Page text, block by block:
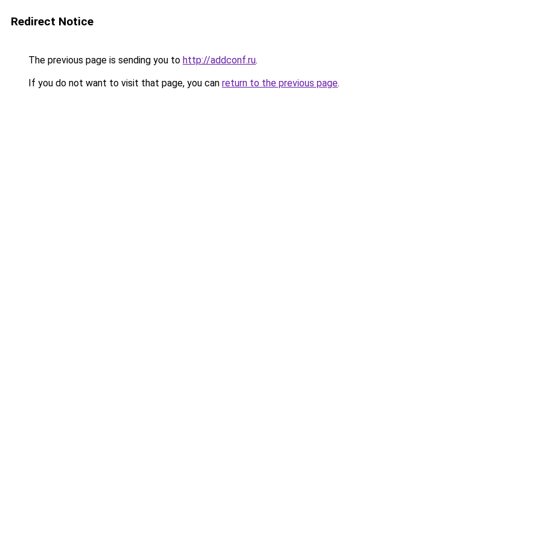
Redirect Notice
The previous page is sending you to http://addconf.ru.
If you do not want to visit that page, you can return to the previous page.